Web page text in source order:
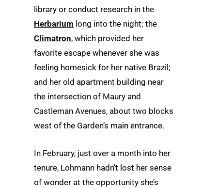
library or conduct research in the
Herbarium long into the night; the
Climatron, which provided her
favorite escape whenever she was
feeling homesick for her native Brazil;
and her old apartment building near
the intersection of Maury and
Castleman Avenues, about two blocks
west of the Garden’s main entrance.
In February, just over a month into her
tenure, Lohmann hadn’t lost her sense
of wonder at the opportunity she’s